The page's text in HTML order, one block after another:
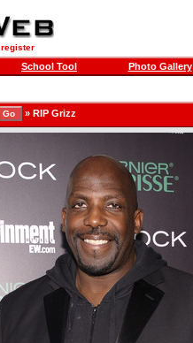
register
School Tool Photo Gallery
» RIP Grizz